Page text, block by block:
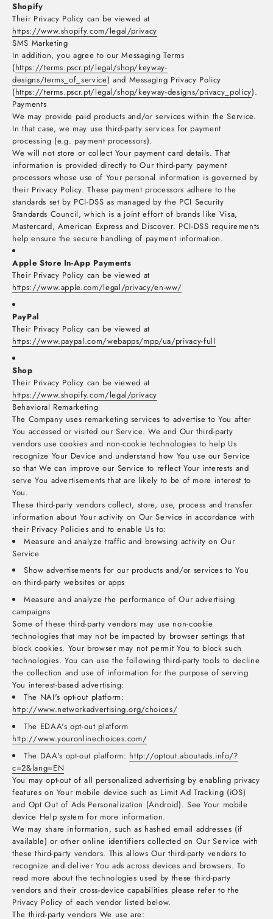
Shopify
Their Privacy Policy can be viewed at
https://www.shopify.com/legal/privacy
SMS Marketing
In addition, you agree to our Messaging Terms
(https://terms.pscr.pt/legal/shop/keyway-
designs/terms_of_service) and Messaging Privacy Policy
(https://terms.pscr.pt/legal/shop/keyway-designs/privacy_policy).
Payments
We may provide paid products and/or services within the Service.
In that case, we may use third-party services for payment
processing (e.g. payment processors).
We will not store or collect Your payment card details. That
information is provided directly to Our third-party payment
processors whose use of Your personal information is governed by
their Privacy Policy. These payment processors adhere to the
standards set by PCI-DSS as managed by the PCI Security
Standards Council, which is a joint effort of brands like Visa,
Mastercard, American Express and Discover. PCI-DSS requirements
help ensure the secure handling of payment information.
Apple Store In-App Payments
Their Privacy Policy can be viewed at
https://www.apple.com/legal/privacy/en-ww/
PayPal
Their Privacy Policy can be viewed at
https://www.paypal.com/webapps/mpp/ua/privacy-full
Shop
Their Privacy Policy can be viewed at
https://www.shopify.com/legal/privacy
Behavioral Remarketing
The Company uses remarketing services to advertise to You after
You accessed or visited our Service. We and Our third-party
vendors use cookies and non-cookie technologies to help Us
recognize Your Device and understand how You use our Service
so that We can improve our Service to reflect Your interests and
serve You advertisements that are likely to be of more interest to
You.
These third-party vendors collect, store, use, process and transfer
information about Your activity on Our Service in accordance with
their Privacy Policies and to enable Us to:
Measure and analyze traffic and browsing activity on Our
Service
Show advertisements for our products and/or services to You
on third-party websites or apps
Measure and analyze the performance of Our advertising
campaigns
Some of these third-party vendors may use non-cookie
technologies that may not be impacted by browser settings that
block cookies. Your browser may not permit You to block such
technologies. You can use the following third-party tools to decline
the collection and use of information for the purpose of serving
You interest-based advertising:
The NAI's opt-out platform:
http://www.networkadvertising.org/choices/
The EDAA's opt-out platform
http://www.youronlinechoices.com/
The DAA's opt-out platform: http://optout.aboutads.info/?
c=2&lang=EN
You may opt-out of all personalized advertising by enabling privacy
features on Your mobile device such as Limit Ad Tracking (iOS)
and Opt Out of Ads Personalization (Android). See Your mobile
device Help system for more information.
We may share information, such as hashed email addresses (if
available) or other online identifiers collected on Our Service with
these third-party vendors. This allows Our third-party vendors to
recognize and deliver You ads across devices and browsers. To
read more about the technologies used by these third-party
vendors and their cross-device capabilities please refer to the
Privacy Policy of each vendor listed below.
The third-party vendors We use are: